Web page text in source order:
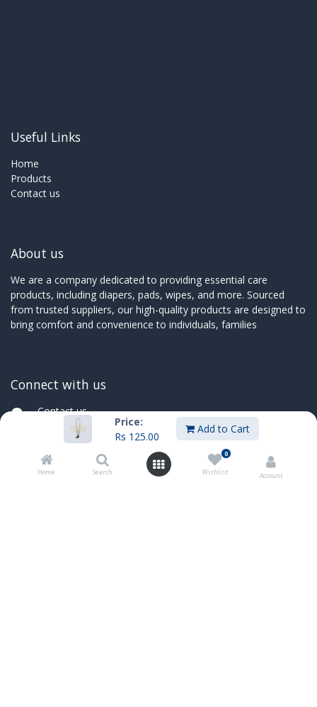
Price:
Rs 125.00
Add to Cart
Home Search
0
Wishlist Account
Useful Links
Home
Products
Contact us
About us
We are a company dedicated to providing essential care
products, including diapers, pads, wipes, and more. Sourced
from trusted suppliers, our high-quality products are designed to
bring comfort and convenience to individuals, families
Connect with us
Contact us
sales@innoboxmauritius.com
+230 4555555
+230 52540066